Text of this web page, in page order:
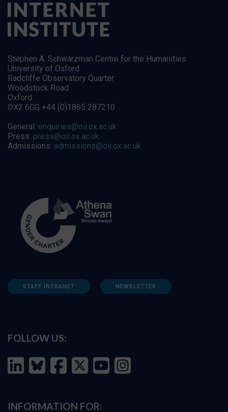
Stephen A. Schwarzman Centre for the Humanities
University of Oxford
Radcliffe Observatory Quarter
Woodstock Road
Oxford
OX2 6GG +44 (0)1865 287210
General: enquiries@oii.ox.ac.uk
Press: press@oii.ox.ac.uk
Admissions: admissions@oii.ox.ac.uk
STAFF INTRANET NEWSLETTER
FOLLOW US:
INFORMATION FOR: